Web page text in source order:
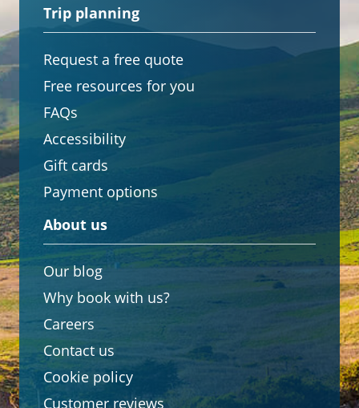
Trip planning
Request a free quote
Free resources for you
FAQs
Accessibility
Gift cards
Payment options
About us
Our blog
Why book with us?
Careers
Contact us
Cookie policy
Customer reviews